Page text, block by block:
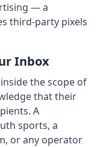
— a
third-party pixels
Inbox
the scope of
that their
A
sports, a
or any operator